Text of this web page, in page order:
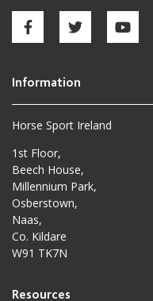
Horse Sport Ireland
1st Floor,
Beech House,
Millennium Park,
Osberstown,
Naas,
Co. Kildare
W91 TK7N